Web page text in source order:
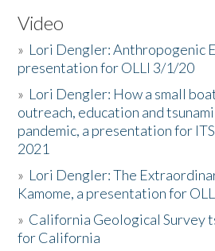
Video
» Lori Dengler: Anthropogenic
presentation for OLLI 3/1/20
» Lori Dengler: How a small
outreach, education and
pandemic, a presentation for
2021
» Lori Dengler: The
Kamome, a presentation for
» California Geological Survey
for California